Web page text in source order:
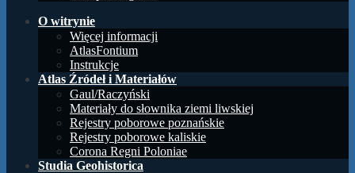
O witrynie
Więcej informacji
AtlasFontium
Instrukcje
Atlas Źródeł i Materiałów
Gaul/Raczyński
Materiały do słownika ziemi liwskiej
Rejestry poborowe poznańskie
Rejestry poborowe kaliskie
Corona Regni Poloniae
Studia Geohistorica